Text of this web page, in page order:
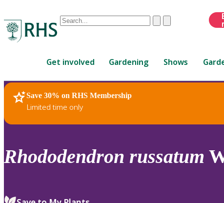
Conduct
are
up
and
down
to
review
ClearSubmit
Get involved Gardening Shows
Save 30% on RHS Membership
Limited time only
RHS Home Plants
Rhododendron russatum